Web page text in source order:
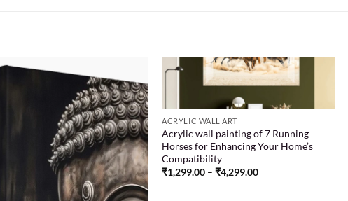
Add to
wishlist
wishlist
ACRYLIC WALL ART
Acrylic wall painting of 7 Running
Horses for Enhancing Your Home’s
Compatibility
₹1,299.00 – ₹4,299.00